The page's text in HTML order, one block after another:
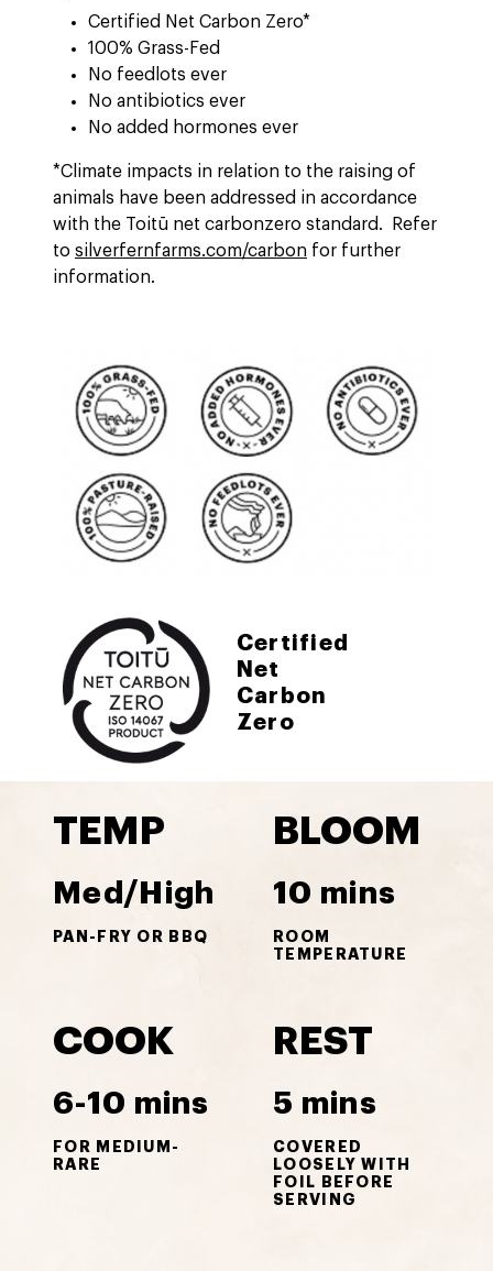
Certified Net Carbon Zero*
100% Grass-Fed
No feedlots ever
No antibiotics ever
No added hormones ever
*Climate impacts in relation to the raising of
animals have been addressed in accordance
with the Toitū net carbonzero standard. Refer
to silverfernfarms.com/carbon for further
information.
Certified
Net
Carbon
Zero
TEMP
Med/High
PAN-FRY OR BBQ
BLOOM
10 mins
ROOM
TEMPERATURE
COOK
6-10 mins
FOR MEDIUM-
RARE
REST
5 mins
COVERED
LOOSELY WITH
FOIL BEFORE
SERVING